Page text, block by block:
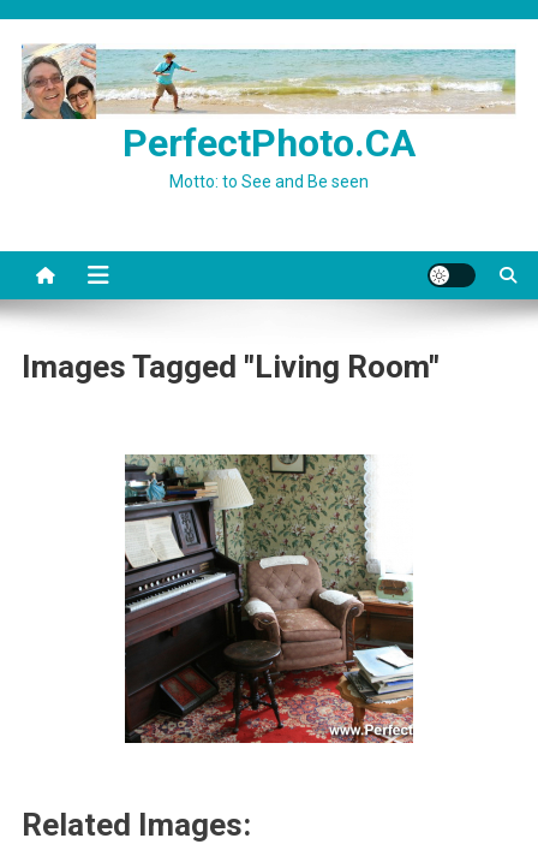
content
PerfectPhoto.CA
Motto: to See and Be seen
Images Tagged "Living Room"
Related Images: